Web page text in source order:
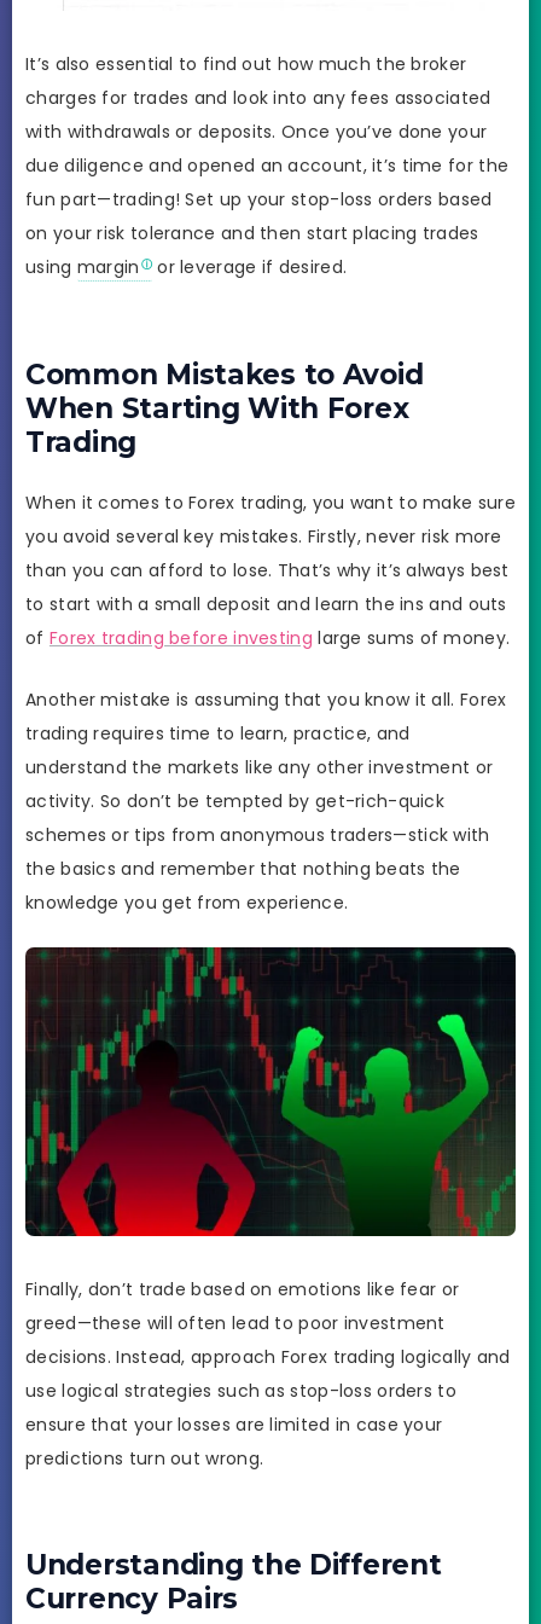
It’s also essential to find out how much the broker
charges for trades and look into any fees associated
with withdrawals or deposits. Once you’ve done your
due diligence and opened an account, it’s time for the
fun part—trading! Set up your stop-loss orders based
on your risk tolerance and then start placing trades
using margin or leverage if desired.
Common Mistakes to Avoid
When Starting With Forex
Trading
When it comes to Forex trading, you want to make sure
you avoid several key mistakes. Firstly, never risk more
than you can afford to lose. That’s why it’s always best
to start with a small deposit and learn the ins and outs
of Forex trading before investing large sums of money.
Another mistake is assuming that you know it all. Forex
trading requires time to learn, practice, and
understand the markets like any other investment or
activity. So don’t be tempted by get-rich-quick
schemes or tips from anonymous traders—stick with
the basics and remember that nothing beats the
knowledge you get from experience.
Finally, don’t trade based on emotions like fear or
greed—these will often lead to poor investment
decisions. Instead, approach Forex trading logically and
use logical strategies such as stop-loss orders to
ensure that your losses are limited in case your
predictions turn out wrong.
Understanding the Different
Currency Pairs